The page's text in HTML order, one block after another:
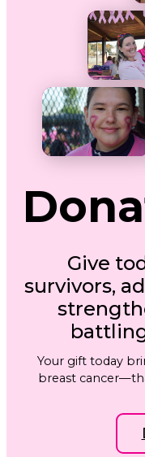
Give
survivors,
Your gift today
breast